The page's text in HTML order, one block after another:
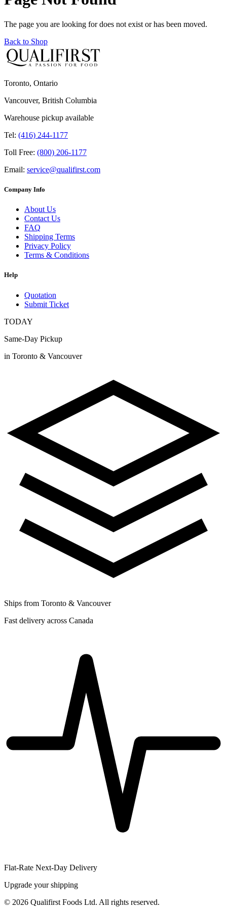
The page you are looking for does not exist or has been moved.
Back to Shop
Toronto, Ontario
Vancouver, British Columbia
Warehouse pickup available
Tel: (416) 244-1177
Toll Free: (800) 206-1177
Email: service@qualifirst.com
Company Info
About Us
Contact Us
FAQ
Shipping Terms
Privacy Policy
Terms & Conditions
Help
Quotation
Submit Ticket
TODAY
Same-Day Pickup
in Toronto & Vancouver
Ships from Toronto & Vancouver
Fast delivery across Canada
Flat-Rate Next-Day Delivery
Upgrade your shipping
© 2026 Qualifirst Foods Ltd. All rights reserved.